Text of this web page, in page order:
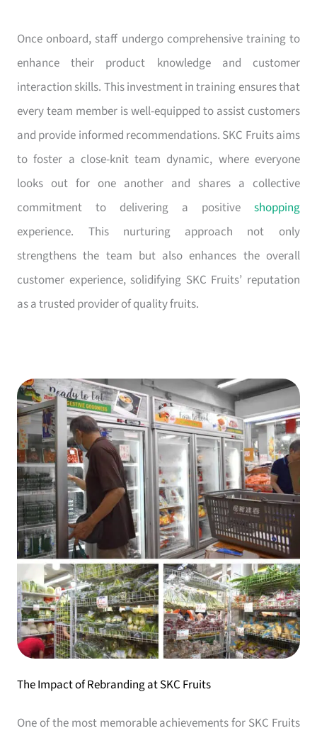
Once onboard, staff undergo comprehensive training to
enhance their product knowledge and customer
interaction skills. This investment in training ensures that
every team member is well-equipped to assist customers
and provide informed recommendations. SKC Fruits aims
to foster a close-knit team dynamic, where everyone
looks out for one another and shares a collective
commitment to delivering a positive shopping
experience. This nurturing approach not only
strengthens the team but also enhances the overall
customer experience, solidifying SKC Fruits’ reputation
as a trusted provider of quality fruits.
The Impact of Rebranding at SKC Fruits
One of the most memorable achievements for SKC Fruits